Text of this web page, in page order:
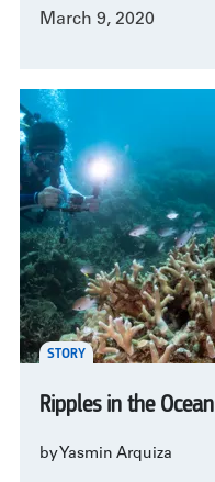
March 9, 2020
STORY
Ripples in the Ocean
by Yasmin Arquiza